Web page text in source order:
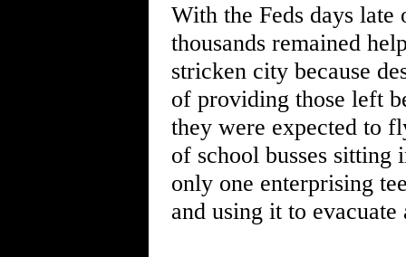
With the Feds days late
thousands remained
stricken city because
of providing those left
they were expected to
of school busses
only one enterprising
and using it to